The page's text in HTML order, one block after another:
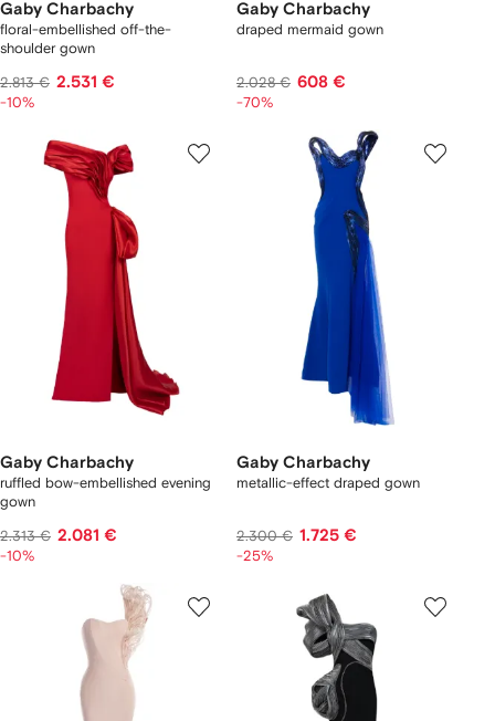
Gaby Charbachy
floral-embellished off-the-
shoulder gown
2.813 € 2.531 €
-10%
Gaby Charbachy
draped mermaid gown
2.028 € 608 €
-70%
Gaby Charbachy
ruffled bow-embellished evening
gown
2.313 € 2.081 €
-10%
Gaby Charbachy
metallic-effect draped gown
2.300 € 1.725 €
-25%